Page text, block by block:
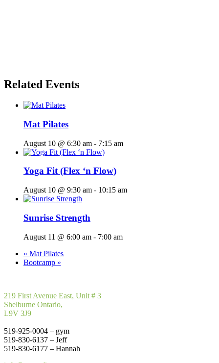
Related Events
Mat Pilates
August 10 @ 6:30 am - 7:15 am
Yoga Fit (Flex ‘n Flow)
August 10 @ 9:30 am - 10:15 am
Sunrise Strength
August 11 @ 6:00 am - 7:00 am
« Mat Pilates
Bootcamp »
219 First Avenue East, Unit # 3
Shelburne Ontario,
L9V 3J9
519-925-0004 – gym
519-830-6137 – Jeff
519-830-6177 – Hannah